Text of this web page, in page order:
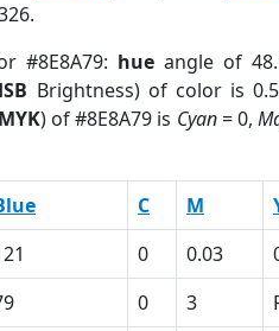
#8E8A79: hue angle of
Brightness) of color is
) of #8E8A79 is Cyan= 0,
C M
0 0.03
0 3